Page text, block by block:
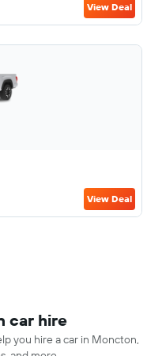
View Deal
View Deal
car hire
you hire a car in Moncton,